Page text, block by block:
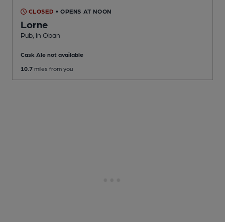
CLOSED • OPENS AT NOON
Lorne
Pub , in Oban
Cask Ale not available
10.7 miles from you